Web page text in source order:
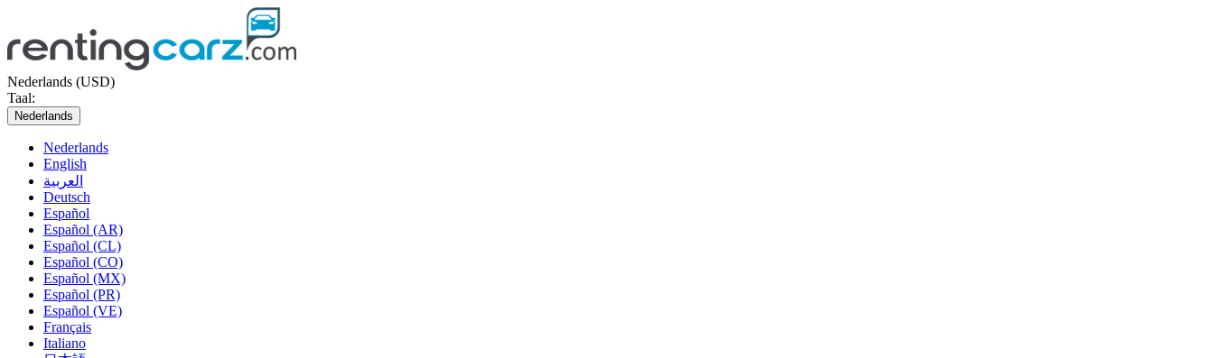
Nederlands (USD)
Taal:
Nederlands
Nederlands
English
العربية
Deutsch
Español
Español (AR)
Español (CL)
Español (CO)
Español (MX)
Español (PR)
Español (VE)
Français
Italiano